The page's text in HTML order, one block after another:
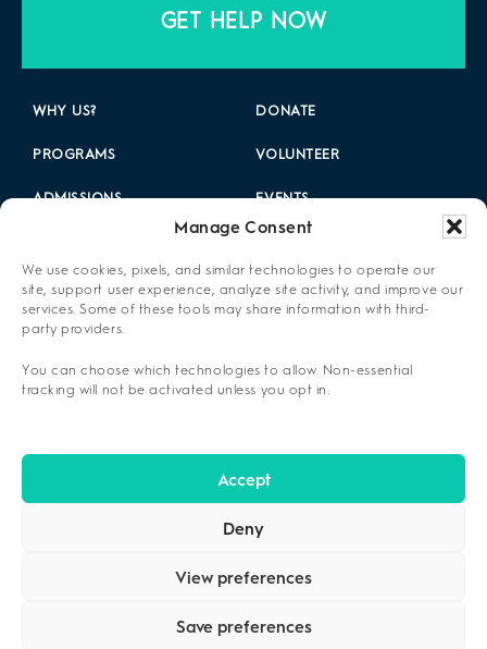
Manage Consent
We use cookies, pixels, and similar technologies to operate our
site, support user experience, analyze site activity, and improve our
services. Some of these tools may share information with third-
party providers.
You can choose which technologies to allow. Non-essential
tracking will not be activated unless you opt in.
Accept
Deny
View preferences
Save preferences
WHY US?
PROGRAMS
ADMISSIONS
RESOURCES
ABOUT US
PRIVACY POLICY
DONATE
VOLUNTEER
EVENTS
2025 ANNUAL REPORT
CENIKOR. ALL RIGHTS RESERVED.
GET HELP NOW